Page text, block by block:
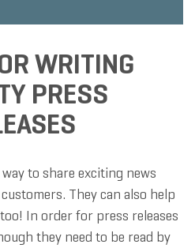
WRITING
PRESS
to share exciting news
They can also help
In order for press releases
they need to be read by